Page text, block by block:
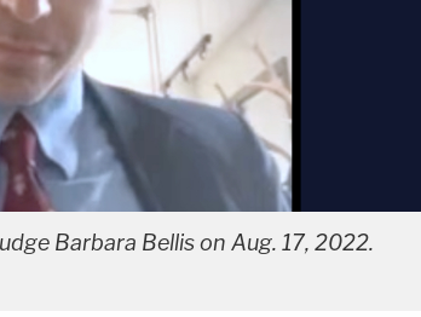
Barbara Bellis on Aug. 17, 2022.